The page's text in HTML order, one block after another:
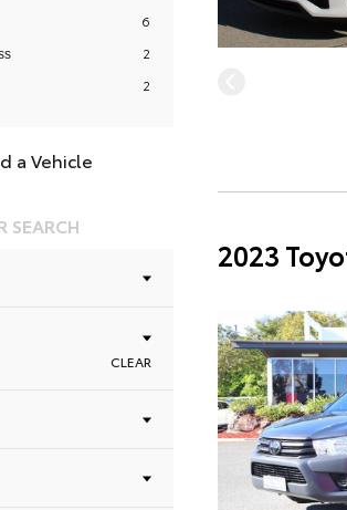
6
2
2
a Vehicle
SEARCH
CLEAR
2023